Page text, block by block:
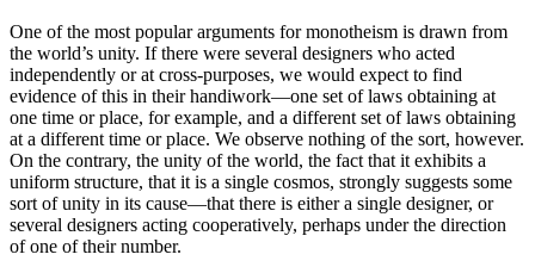
One of the most popular arguments for monotheism is drawn from
the world’s unity. If there were several designers who acted
independently or at cross-purposes, we would expect to find
evidence of this in their handiwork—one set of laws obtaining at
one time or place, for example, and a different set of laws obtaining
at a different time or place. We observe nothing of the sort, however.
On the contrary, the unity of the world, the fact that it exhibits a
uniform structure, that it is a single cosmos, strongly suggests some
sort of unity in its cause—that there is either a single designer, or
several designers acting cooperatively, perhaps under the direction
of one of their number.